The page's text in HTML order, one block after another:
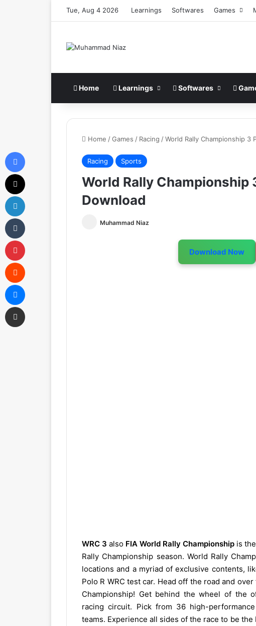
Tue, Aug 4 2026 Learnings Softwares Games
Home Learnings Softwares
Home /Games / Racing /World Rally Championship 3
Racing Sports
World Rally Championship
Download
Muhammad Niaz
Download Now
WRC 3 also FIA World Rally Championship is
Rally Championship season. World Rally
locations and a myriad of exclusive contents,
Polo R WRC test car. Head off the road and
Championship! Get behind the wheel of the
racing circuit. Pick from 36 high-
teams. Experience all sides of the race to be